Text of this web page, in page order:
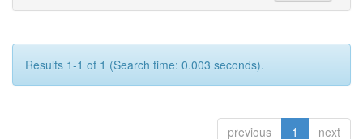
Results 1-1 of 1 (Search time: 0.003 seconds).
previous 1 next